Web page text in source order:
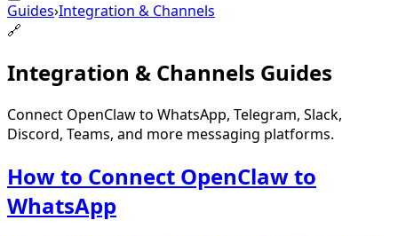
Guides›Integration & Channels
🔗
Integration & Channels Guides
Connect OpenClaw to WhatsApp, Telegram, Slack,
Discord, Teams, and more messaging platforms.
How to Connect OpenClaw to
WhatsApp